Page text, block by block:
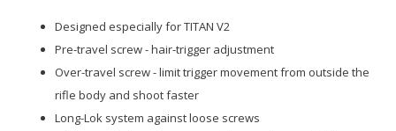
Designed especially for TITAN V2
Pre-travel screw - hair-trigger adjustment
Over-travel screw - limit trigger movement from outside the
rifle body and shoot faster
Long-Lok system against loose screws